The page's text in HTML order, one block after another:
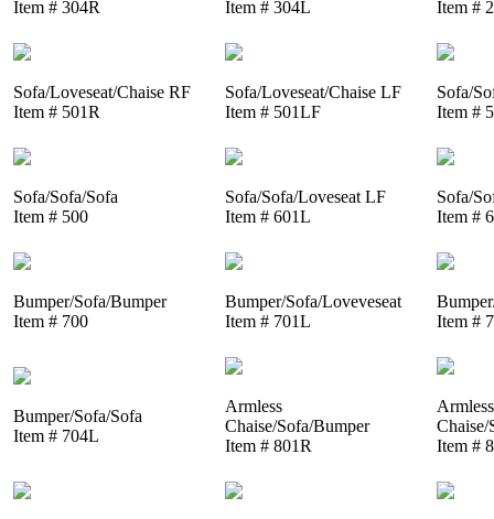
Item # 304R
Item # 304L
Item #
Sofa/Loveseat/Chaise RF
Item # 501R
Sofa/Loveseat/Chaise LF
Item # 501LF
Sofa/
Item #
Sofa/Sofa/Sofa
Item # 500
Sofa/Sofa/Loveseat LF
Item # 601L
Sofa/
Item #
Bumper/Sofa/Bumper
Item # 700
Bumper/Sofa/Loveveseat
Item # 701L
Item #
Bumper/Sofa/Sofa
Item # 704L
Armless
Chaise/Sofa/Bumper
Item # 801R
Armless
Chaise/
Item #